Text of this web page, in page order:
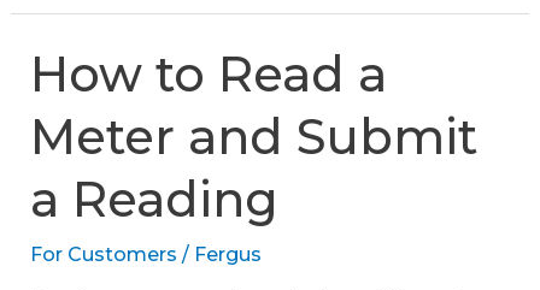
Electricity
How to Read a
Meter and Submit
a Reading
For Customers / Fergus